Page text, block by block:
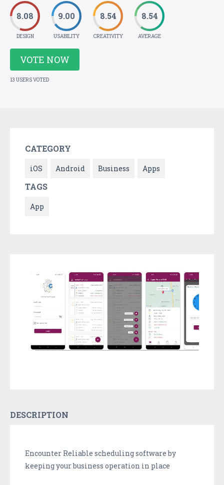
8.08
DESIGN
9.00
USABILITY
8.54
CREATIVITY
8.54
AVERAGE
VOTE NOW
13 USERS VOTED
CATEGORY
iOS Android Business Apps
TAGS
App
DESCRIPTION
Encounter Reliable scheduling software by
keeping your business operation in place